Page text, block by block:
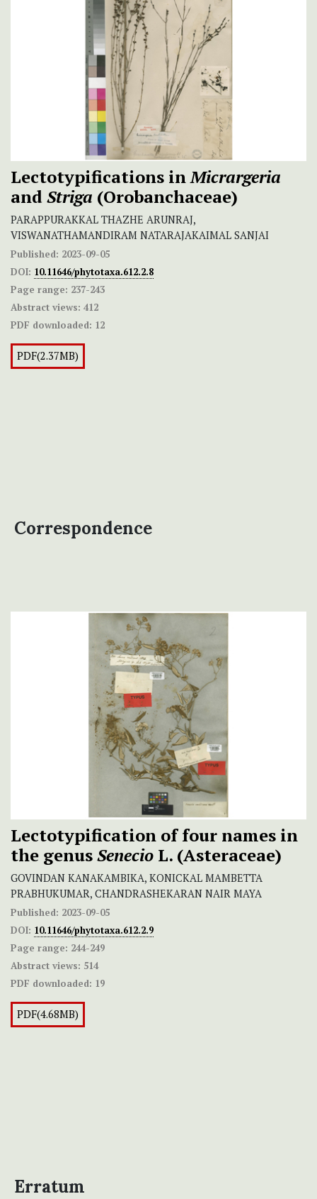
Lectotypifications inMicrargeria
andStriga (Orobanchaceae)
PARAPPURAKKAL THAZHE ARUNRAJ,
VISWANATHAMANDIRAM NATARAJAKAIMAL SANJAI
Published: 2023-09-05
DOI: 10.11646/phytotaxa.612.2.8
Page range: 237-243
Abstract views: 412
PDF downloaded: 12
PDF(2.37MB)
Correspondence
Lectotypification of four names in
the genusSenecio L. (Asteraceae)
GOVINDAN KANAKAMBIKA, KONICKAL MAMBETTA
PRABHUKUMAR, CHANDRASHEKARAN NAIR MAYA
Published: 2023-09-05
DOI: 10.11646/phytotaxa.612.2.9
Page range: 244-249
Abstract views: 514
PDF downloaded: 19
PDF(4.68MB)
Erratum